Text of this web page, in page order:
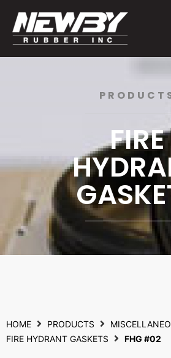
FIRE
HOME PRODUCTS
FIRE HYDRANT GASKETS
FHG #02